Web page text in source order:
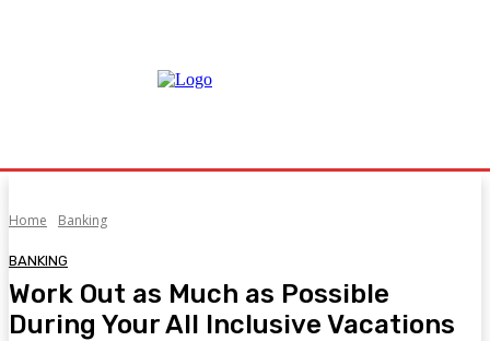
Home Banking
BANKING
Work Out as Much as Possible
During Your All Inclusive Vacations